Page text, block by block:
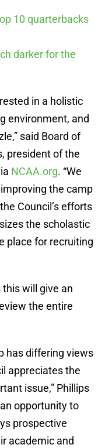
10 quarterbacks
darker for the
in a holistic
environment, and
said Board of
president of the
NCAA.org. “We
the camp
Council’s efforts
the scholastic
place for recruiting
will give an
the entire
has differing views
appreciates the
issue,” Phillips
opportunity to
prospective
academic and